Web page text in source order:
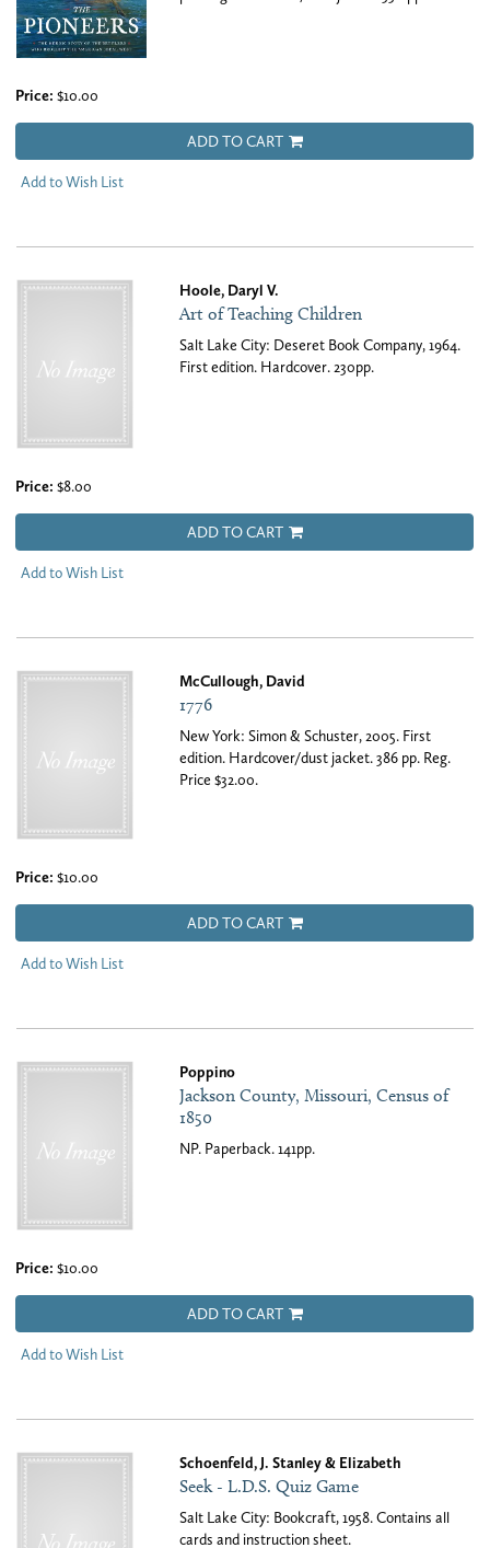
Price: $10.00
ADD TO CART
Add to Wish List
Hoole, Daryl V.
Art of Teaching Children
Salt Lake City: Deseret Book Company, 1964.
First edition. Hardcover. 230pp.
Price: $8.00
ADD TO CART
Add to Wish List
McCullough, David
1776
New York: Simon & Schuster, 2005. First
edition. Hardcover/dust jacket. 386 pp. Reg.
Price $32.00.
Price: $10.00
ADD TO CART
Add to Wish List
Poppino
Jackson County, Missouri, Census of
1850
NP. Paperback. 141pp.
Price: $10.00
ADD TO CART
Add to Wish List
Schoenfeld, J. Stanley & Elizabeth
Seek - L.D.S. Quiz Game
Salt Lake City: Bookcraft, 1958. Contains all
cards and instruction sheet.